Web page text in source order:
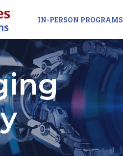
IN-PERSON PROGRAMS